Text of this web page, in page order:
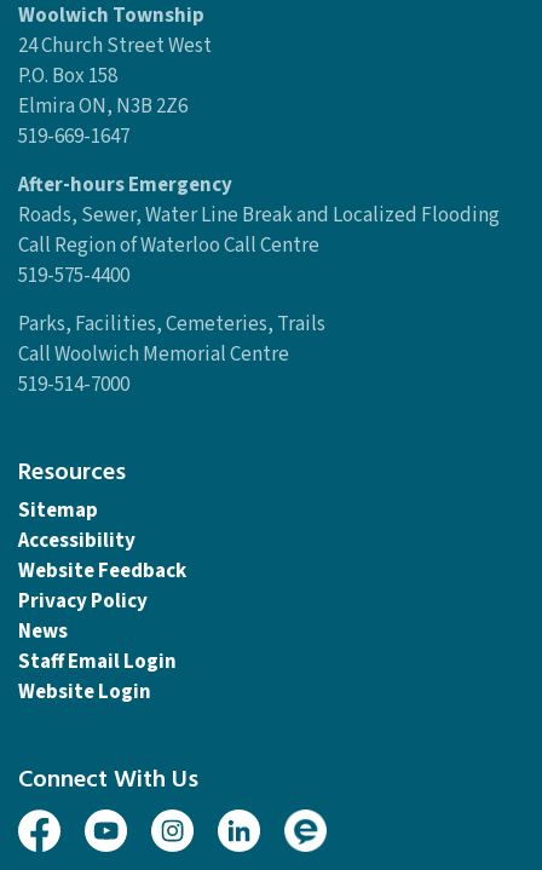
Woolwich Township
24 Church Street West
P.O. Box 158
Elmira ON, N3B 2Z6
519-669-1647
After-hours Emergency
Roads, Sewer, Water Line Break and Localized Flooding
Call Region of Waterloo Call Centre
519-575-4400
Parks, Facilities, Cemeteries, Trails
Call Woolwich Memorial Centre
519-514-7000
Resources
Sitemap
Accessibility
Website Feedback
Privacy Policy
News
Staff Email Login
Website Login
Connect With Us
FacebookYoutubeInstagramLinked InEngage